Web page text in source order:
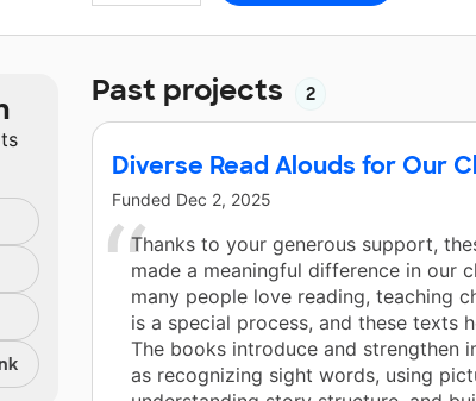
Past projects 2
Diverse Read Alouds for Our
Funded Dec 2, 2025
Thanks to your generous support,
made a meaningful difference in our
many people love reading, teaching
is a special process, and these texts
The books introduce and strengthen
as recognizing sight words, using